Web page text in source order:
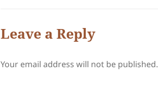
Leave a Reply
Your email address will not be published.